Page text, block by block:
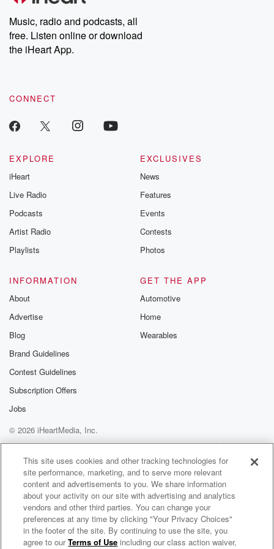
Weekly drops new episodes every Thursday. If you would like to
share your story, you can reach out to the Betrayal Team by
emailing them at betrayalpod@gmail.com and follow us on
Instagram at @betrayalpod and @glasspodcasts. Please join
our Substack for additional exclusive content, curated book
recommendations, and community discussions. Sign up FREE
Music, radio and podcasts, all
free. Listen online or download
the iHeart App.
CONNECT
EXPLORE
iHeart
Live Radio
Podcasts
Artist Radio
Playlists
EXCLUSIVES
News
Features
Events
Contests
Photos
INFORMATION
About
Advertise
Blog
Brand Guidelines
Contest Guidelines
Subscription Offers
Jobs
GET THE APP
Automotive
Home
Wearables
© 2026 iHeartMedia, Inc.
Help
Privacy Policy
Your Privacy Choices
Terms of Use
AdChoices
Talk Eastern Europe
This site uses cookies and other tracking technologies for
site performance, marketing, and to serve more relevant
content and advertisements to you. We share information
about your activity on our site with advertising and analytics
vendors and other third parties. You can change your
preferences at any time by clicking "Your Privacy Choices"
in the footer of the site. By continuing to use the site, you
agree to ourTerms of Use including our class action waiver,